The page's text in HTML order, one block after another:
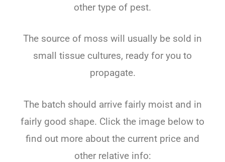
other type of pest.
The source of moss will usually be sold in
small tissue cultures, ready for you to
propagate.
The batch should arrive fairly moist and in
fairly good shape. Click the image below to
find out more about the current price and
other relative info: